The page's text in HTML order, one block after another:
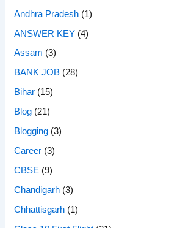
Andhra Pradesh (1)
ANSWER KEY (4)
Assam (3)
BANK JOB (28)
Bihar (15)
Blog (21)
Blogging (3)
Career (3)
CBSE (9)
Chandigarh (3)
Chhattisgarh (1)